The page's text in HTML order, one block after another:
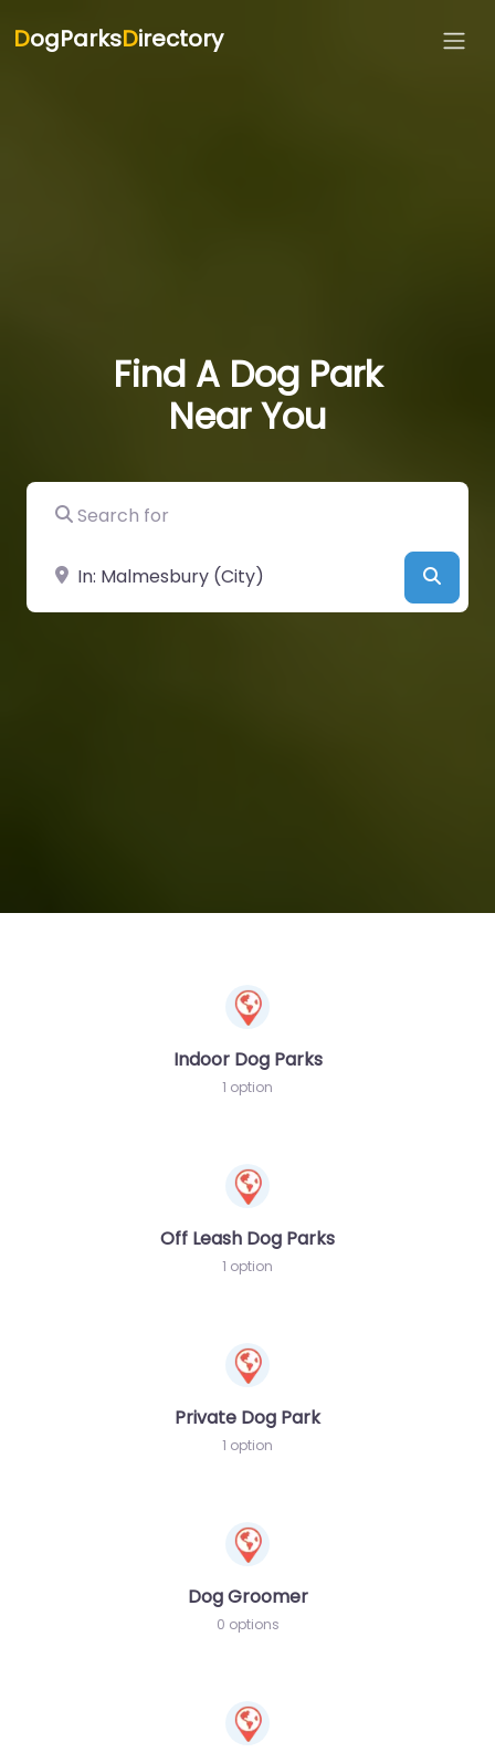
DogParksDirectory
Find A Dog Park
Near You
Search for
Near
Indoor Dog Parks
1 option
Off Leash Dog Parks
1 option
Private Dog Park
1 option
Dog Groomer
0 options